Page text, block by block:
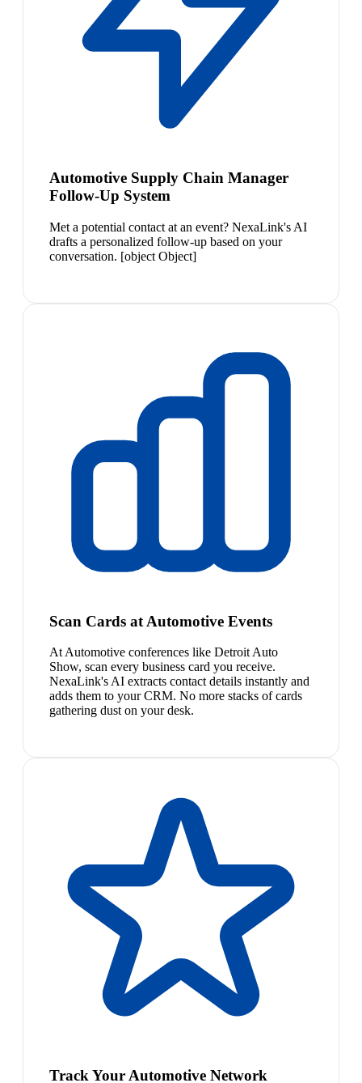
Automotive Supply Chain Manager
Follow-Up System
Met a potential contact at an event? NexaLink's AI
drafts a personalized follow-up based on your
conversation. [object Object]
Scan Cards at Automotive Events
At Automotive conferences like Detroit Auto
Show, scan every business card you receive.
NexaLink's AI extracts contact details instantly and
adds them to your CRM. No more stacks of cards
gathering dust on your desk.
Track Your Automotive Network